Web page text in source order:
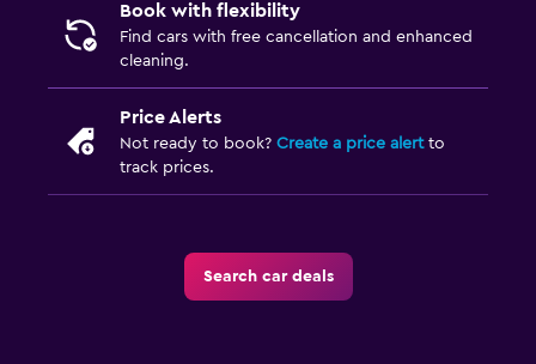
Book with flexibility
Find cars with free cancellation and enhanced
cleaning.
Price Alerts
Not ready to book? Create a price alertto
track prices.
Search car deals